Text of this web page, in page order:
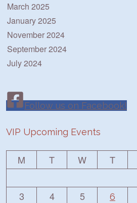
March 2025
January 2025
November 2024
September 2024
July 2024
Follow us on Facebook!
VIP Upcoming Events
M T W T
3
4 5 6